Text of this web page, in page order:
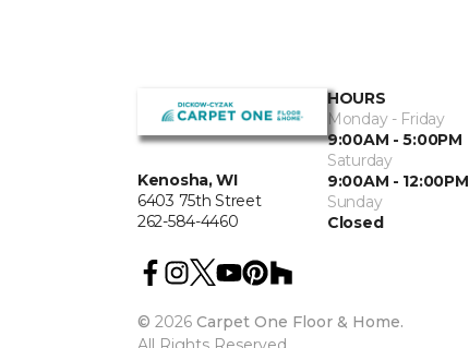
Kenosha, WI
6403 75th Street
262-584-4460
HOURS
Monday - Friday
9:00AM - 5:00PM
Saturday
9:00AM - 12:00PM
Sunday
Closed
© 2026 Carpet One Floor & Home.